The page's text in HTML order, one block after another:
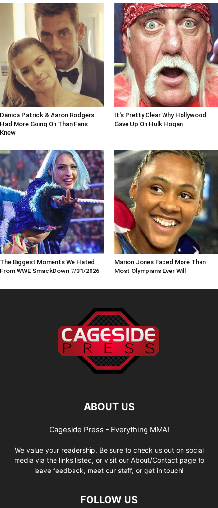
Danica Patrick & Aaron Rodgers
Had More Going On Than Fans
Knew
It's Pretty Clear Why Hollywood
Gave Up On Hulk Hogan
The Biggest Moments We Hated
From WWE SmackDown 7/31/2026
Marion Jones Faced More Than
Most Olympians Ever Will
ABOUT US
Cageside Press - Everything MMA!
We value your readership. Be sure to check us out on social
media via the links listed, or visit our About/Contact page to
leave feedback, meet our staff, or get in touch!
FOLLOW US